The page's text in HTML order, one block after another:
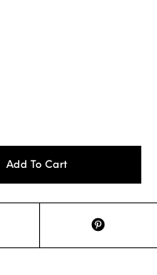
Add To Cart